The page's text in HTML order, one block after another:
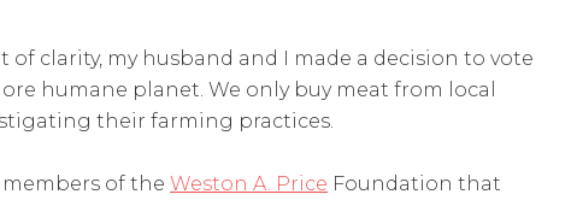
of clarity, my husband and I made a decision to vote
humane planet. We only buy meat from local
their farming practices.
of the Weston A. Price Foundation that